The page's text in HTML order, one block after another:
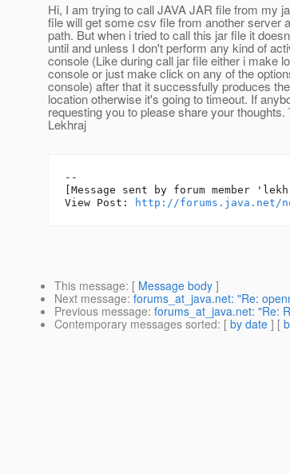
Hi, I am trying to call JAVA JAR file from my
file will get some csv file from another server
path. But when i tried to call this jar file it
until and unless I don't perform any kind of
console (Like during call jar file either i make
console or just make click on any of the
console) after that it successfully produces
location otherwise it's going to timeout. If
requesting you to please share your
Lekhraj
--
[Message sent by forum member
View Post:
http://forums.java.net/
This message: [ Message body ]
Next message: forums_at_java.net: "Re:
Previous message: forums_at_java.net: "Re:
Contemporary messages sorted: [ by date ] [